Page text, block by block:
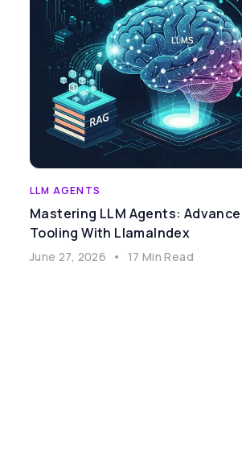
LLM AGENTS
Mastering LLM Agents:
Tooling With LlamaIndex
June 27, 2026 • 17 Min Read